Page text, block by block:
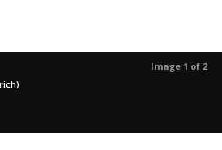
Image 1 of 2